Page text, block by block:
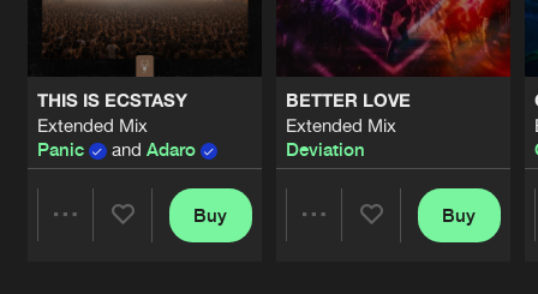
THIS IS ECSTASY
Extended Mix
Panic
and Adaro
Buy
BETTER LOVE
Extended Mix
Deviation
Buy